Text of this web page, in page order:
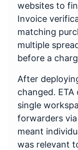
websites to
Invoice
matching
multiple
before a
After
changed. ETA
single
forwarders via
meant
was relevant